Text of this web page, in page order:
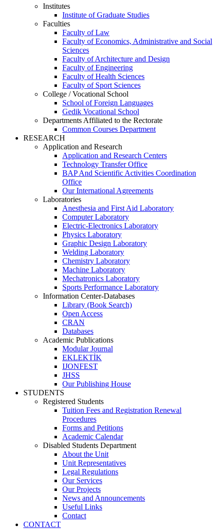
Institutes
Institute of Graduate Studies
Faculties
Faculty of Law
Faculty of Economics, Administrative and Social
Sciences
Faculty of Architecture and Design
Faculty of Engineering
Faculty of Health Sciences
Faculty of Sport Sciences
College / Vocational School
School of Foreign Languages
Gedik Vocational School
Departments Affiliated to the Rectorate
Common Courses Department
RESEARCH
Application and Research
Application and Research Centers
Technology Transfer Office
BAP And Scientific Activities Coordination
Office
Our International Agreements
Laboratories
Anesthesia and First Aid Laboratory
Computer Laboratory
Electric-Electronics Laboratory
Physics Laboratory
Graphic Design Laboratory
Welding Laboratory
Chemistry Laboratory
Machine Laboratory
Mechatronics Laboratory
Sports Performance Laboratory
Information Center-Databases
Library (Book Search)
Open Access
CRAN
Databases
Academic Publications
Modular Journal
EKLEKTİK
IJONFEST
JHSS
Our Publishing House
STUDENTS
Registered Students
Tuition Fees and Registration Renewal
Procedures
Forms and Petitions
Academic Calendar
Disabled Students Department
About the Unit
Unit Representatives
Legal Regulations
Our Services
Our Projects
News and Announcements
Useful Links
Contact
CONTACT